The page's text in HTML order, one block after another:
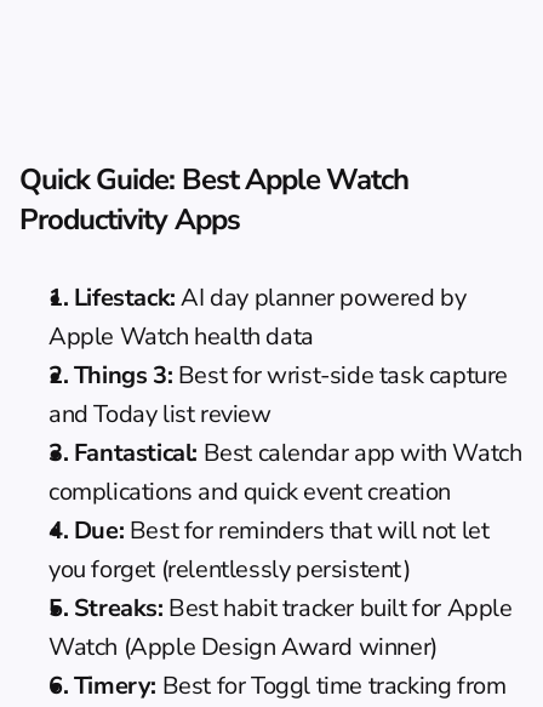
Quick Guide: Best Apple Watch
Productivity Apps
1. Lifestack: AI day planner powered by
Apple Watch health data
2. Things 3: Best for wrist-side task capture
and Today list review
3. Fantastical: Best calendar app with Watch
complications and quick event creation
4. Due: Best for reminders that will not let
you forget (relentlessly persistent)
5. Streaks: Best habit tracker built for Apple
Watch (Apple Design Award winner)
6. Timery: Best for Toggl time tracking from